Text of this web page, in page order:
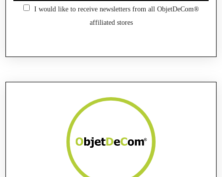
I would like to receive newsletters from all ObjetDeCom®
affiliated stores